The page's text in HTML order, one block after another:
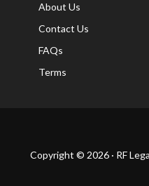
About Us
Contact Us
FAQs
Terms
Copyright © 2026 · RF